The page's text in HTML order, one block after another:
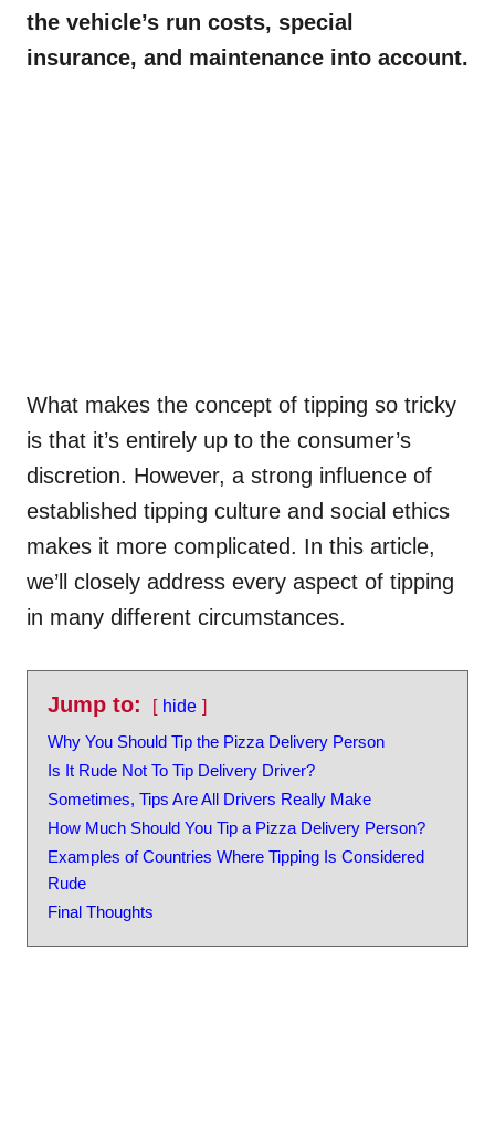
the vehicle’s run costs, special
insurance, and maintenance into account.
What makes the concept of tipping so tricky
is that it’s entirely up to the consumer’s
discretion. However, a strong influence of
established tipping culture and social ethics
makes it more complicated. In this article,
we’ll closely address every aspect of tipping
in many different circumstances.
Jump to:
hide
Why You Should Tip the Pizza Delivery Person
Is It Rude Not To Tip Delivery Driver?
Sometimes, Tips Are All Drivers Really Make
How Much Should You Tip a Pizza Delivery Person?
Examples of Countries Where Tipping Is Considered
Rude
Final Thoughts